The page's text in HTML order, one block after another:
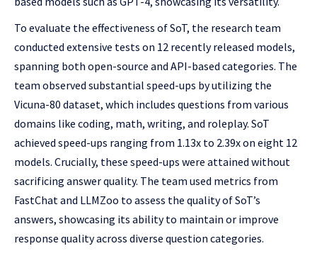
To evaluate the effectiveness of SoT, the research team
conducted extensive tests on 12 recently released models,
spanning both open-source and API-based categories. The
team observed substantial speed-ups by utilizing the
Vicuna-80 dataset, which includes questions from various
domains like coding, math, writing, and roleplay. SoT
achieved speed-ups ranging from 1.13x to 2.39x on eight 12
models. Crucially, these speed-ups were attained without
sacrificing answer quality. The team used metrics from
FastChat and LLMZoo to assess the quality of SoT’s
answers, showcasing its ability to maintain or improve
response quality across diverse question categories.